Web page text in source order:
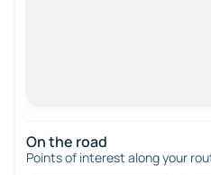
On the road
Points of interest along your